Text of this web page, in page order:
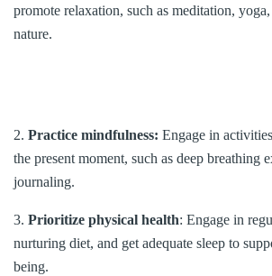
promote relaxation, such as meditation,
nature.
2. Practice mindfulness: Engage in
the present moment, such as deep breathing
journaling.
3. Prioritize physical health: Engage in
nurturing diet, and get adequate sleep to
being.